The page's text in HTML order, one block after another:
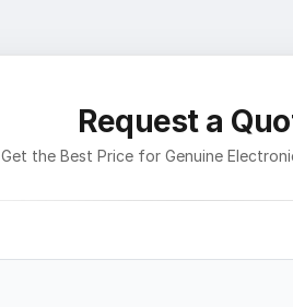
Request a
Get the Best Price for Genuine